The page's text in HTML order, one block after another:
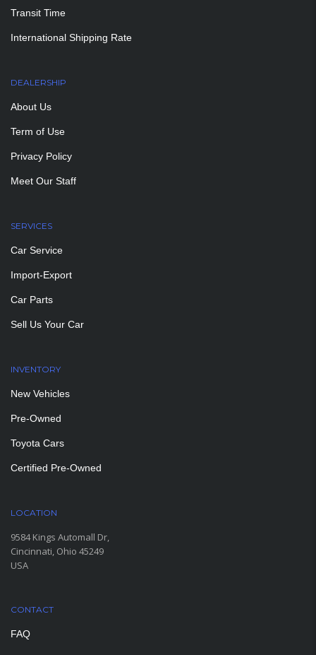
Transit Time
International Shipping Rate
DEALERSHIP
About Us
Term of Use
Privacy Policy
Meet Our Staff
SERVICES
Car Service
Import-Export
Car Parts
Sell Us Your Car
INVENTORY
New Vehicles
Pre-Owned
Toyota Cars
Certified Pre-Owned
LOCATION
9584 Kings Automall Dr,
Cincinnati, Ohio 45249
USA
CONTACT
FAQ